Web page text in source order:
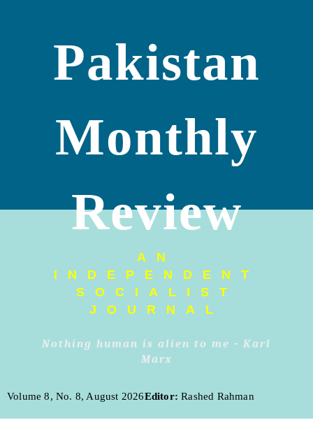
Pakistan
Monthly
Review
AN
INDEPENDENT
SOCIALIST
JOURNAL
Nothing human is alien to me - Karl
Marx
Volume 8, No. 8, August 2026Editor: Rashed Rahman